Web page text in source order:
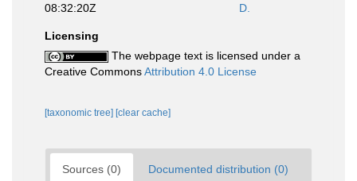
08:32:20Z
D.
Licensing
The webpage text is licensed under a
Creative CommonsAttribution 4.0 License
[taxonomic tree] [clear cache]
Sources (0) Documented distribution (0)